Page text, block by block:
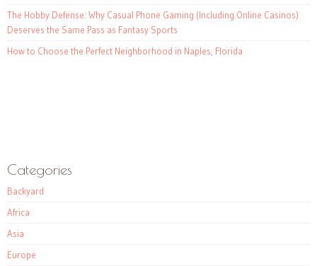
The Hobby Defense: Why Casual Phone Gaming (Including Online Casinos)
Deserves the Same Pass as Fantasy Sports
How to Choose the Perfect Neighborhood in Naples, Florida
Categories
Backyard
Africa
Asia
Europe